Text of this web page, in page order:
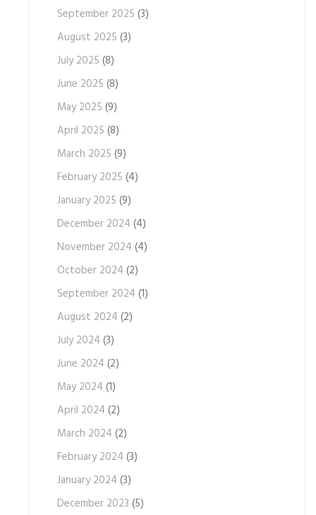
September 2025 (3)
August 2025 (3)
July 2025 (8)
June 2025 (8)
May 2025 (9)
April 2025 (8)
March 2025 (9)
February 2025 (4)
January 2025 (9)
December 2024 (4)
November 2024 (4)
October 2024 (2)
September 2024 (1)
August 2024 (2)
July 2024 (3)
June 2024 (2)
May 2024 (1)
April 2024 (2)
March 2024 (2)
February 2024 (3)
January 2024 (3)
December 2023 (5)